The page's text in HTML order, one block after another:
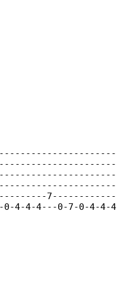
7------------
4-4-4---0-7-0-4-4-4